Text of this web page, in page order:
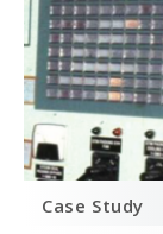
Case Study